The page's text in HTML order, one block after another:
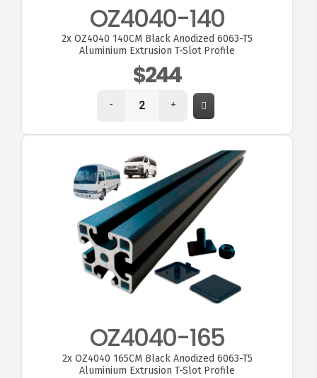
OZ4040-140
2x OZ4040 140CM Black Anodized 6063-T5
Aluminium Extrusion T-Slot Profile
$244
- +
OZ4040-165
2xOZ4040 165CM Black Anodized 6063-T5
Aluminium Extrusion T-Slot Profile